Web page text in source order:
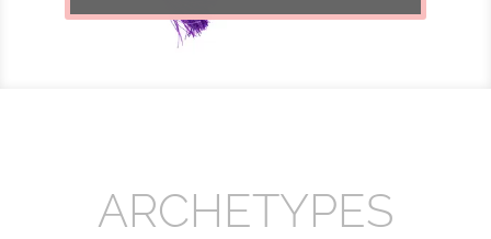
ARCHETYPES